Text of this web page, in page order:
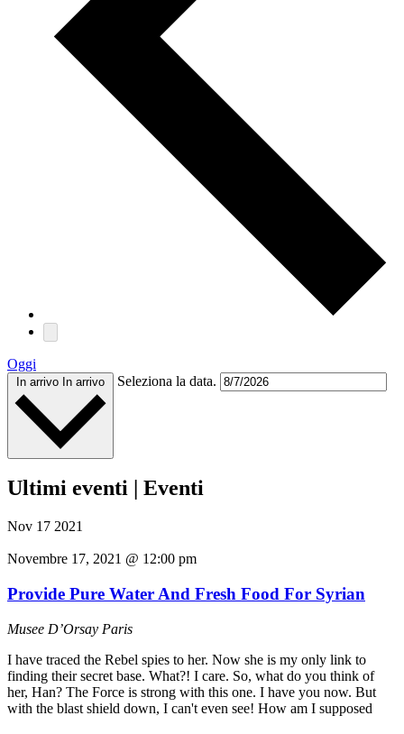
Oggi
In arrivo In arrivo Seleziona la data.
Ultimi eventi | Eventi
Nov 17 2021
Novembre 17, 2021 @ 12:00 pm
Provide Pure Water And Fresh Food For Syrian
Musee D’Orsay Paris
I have traced the Rebel spies to her. Now she is my only link to
finding their secret base. What?! I care. So, what do you think of
her, Han? The Force is strong with this one. I have you now. But
with the blast shield down, I can't even see! How am I supposed